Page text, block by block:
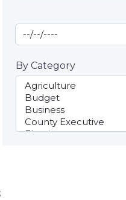
End Date
By Category
;